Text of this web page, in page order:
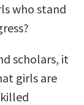
who stand
scholars, it
girls are